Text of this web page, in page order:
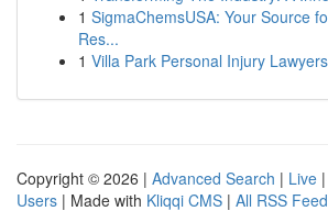
1 SigmaChemsUSA: Your Source
Res...
1 Villa Park Personal Injury
Copyright © 2026 | Advanced Search | Live |
Users | Made with Kliqqi CMS | All RSS